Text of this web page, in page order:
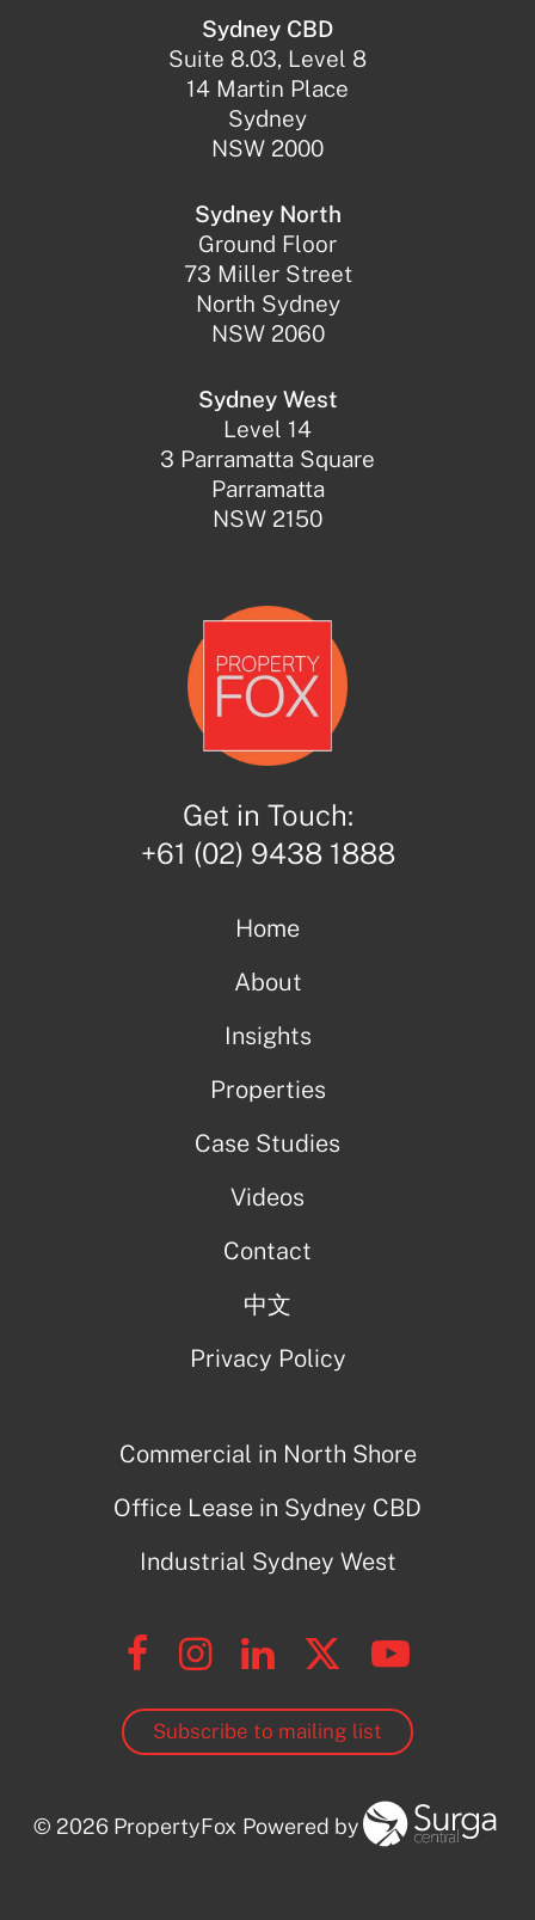
Sydney CBD
Suite 8.03, Level 8
14 Martin Place
Sydney
NSW 2000
Sydney North
Ground Floor
73 Miller Street
North Sydney
NSW 2060
Sydney West
Level 14
3 Parramatta Square
Parramatta
NSW 2150
Get in Touch:
+61 (02) 9438 1888
Home
About
Insights
Properties
Case Studies
Videos
Contact
中文
Privacy Policy
Commercial in North Shore
Office Lease in Sydney CBD
Industrial Sydney West
Subscribe to mailing list
© 2026 PropertyFox Powered by